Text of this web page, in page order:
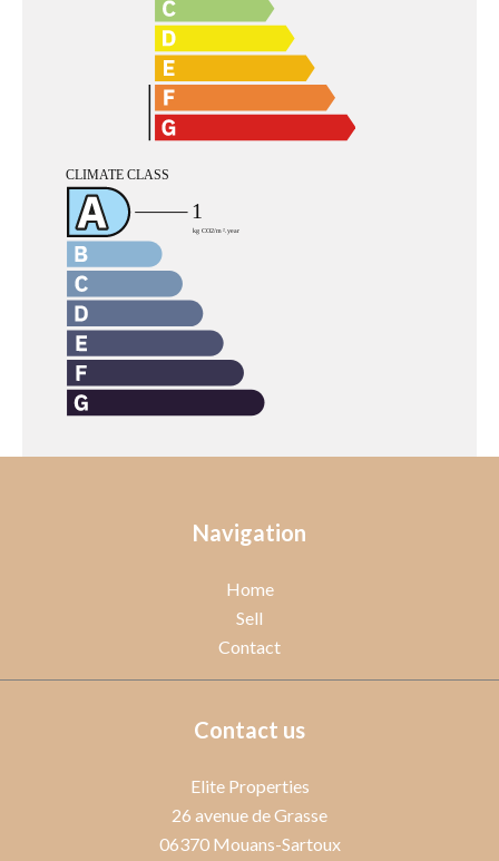
Navigation
Home
Sell
Contact
Contact us
Elite Properties
26 avenue de Grasse
06370Mouans-Sartoux